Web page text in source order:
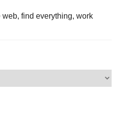
find everything, work